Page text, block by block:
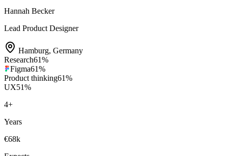
Hannah Becker
Lead Product Designer
Hamburg, Germany
Research61%
Figma61%
Product thinking61%
UX51%
4+
Years
€68k